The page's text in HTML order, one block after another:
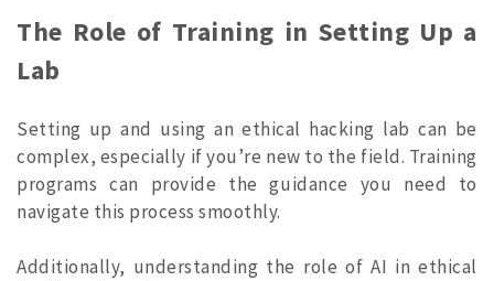
The Role of Training in Setting Up a
Lab
Setting up and using an ethical hacking lab can be
complex, especially if you’re new to the field. Training
programs can provide the guidance you need to
navigate this process smoothly.
Additionally, understanding the role of AI in ethical